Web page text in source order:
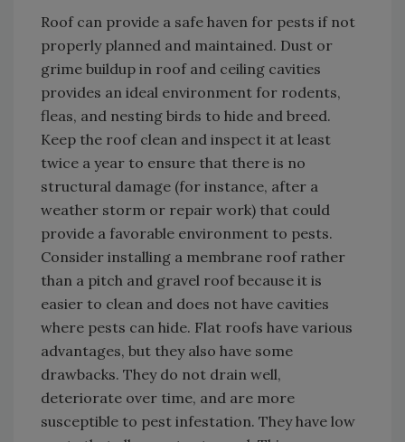
Roof can provide a safe haven for pests if not
properly planned and maintained. Dust or
grime buildup in roof and ceiling cavities
provides an ideal environment for rodents,
fleas, and nesting birds to hide and breed.
Keep the roof clean and inspect it at least
twice a year to ensure that there is no
structural damage (for instance, after a
weather storm or repair work) that could
provide a favorable environment to pests.
Consider installing a membrane roof rather
than a pitch and gravel roof because it is
easier to clean and does not have cavities
where pests can hide. Flat roofs have various
advantages, but they also have some
drawbacks. They do not drain well,
deteriorate over time, and are more
susceptible to pest infestation. They have low